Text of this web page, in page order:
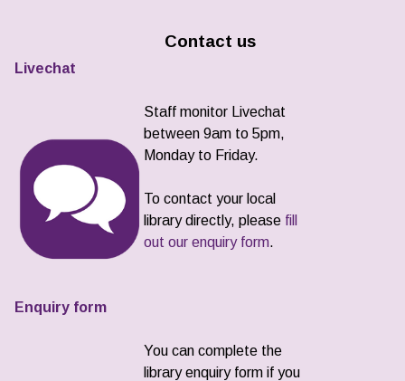
Contact us
Livechat
Staff monitor Livechat
between 9am to 5pm,
Monday to Friday.
To contact your local
library directly, please fill
out our enquiry form.
Enquiry form
You can complete the
library enquiry form if you